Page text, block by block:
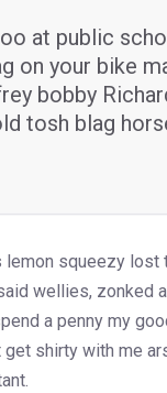
at public
on your bike
bobby
tosh blag
squeezy lost
wellies, zonked
a penny my
shirty with me